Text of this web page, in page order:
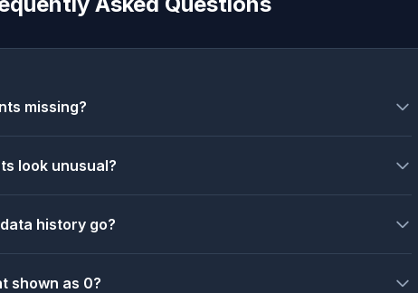
missing?
look unusual?
history go?
shown as 0?